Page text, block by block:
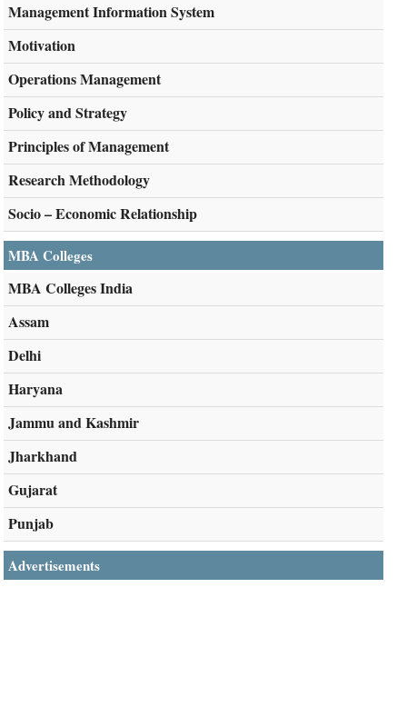
Management Information System
Motivation
Operations Management
Policy and Strategy
Principles of Management
Research Methodology
Socio – Economic Relationship
MBA Colleges
MBA Colleges India
Assam
Delhi
Haryana
Jammu and Kashmir
Jharkhand
Gujarat
Punjab
Advertisements